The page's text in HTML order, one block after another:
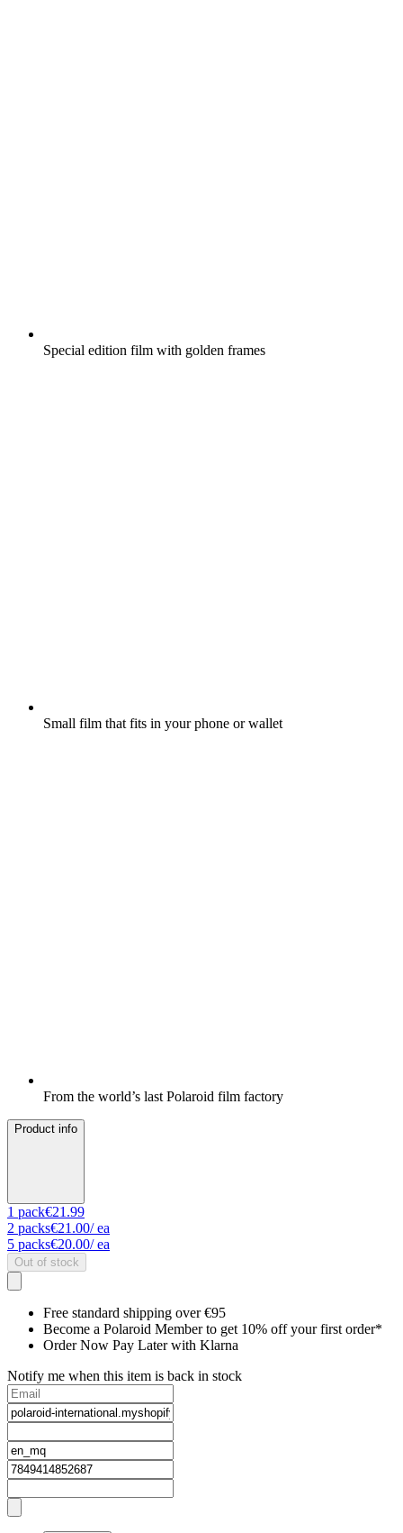
Special edition film with golden frames
Small film that fits in your phone or wallet
From the world’s last Polaroid film factory
Product info
1 pack€21.99
2 packs€21.00/ ea
5 packs€20.00/ ea
Out of stock
Free standard shipping over €95
Become a Polaroid Member to get 10% off your first order*
Order Now Pay Later with Klarna
Notify me when this item is back in stock